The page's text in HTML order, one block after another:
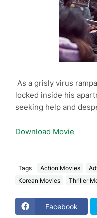
As a grisly virus
locked inside his
seeking help and
Download Movie
Tags Action Movies
Korean Movies
Thriller
Facebook